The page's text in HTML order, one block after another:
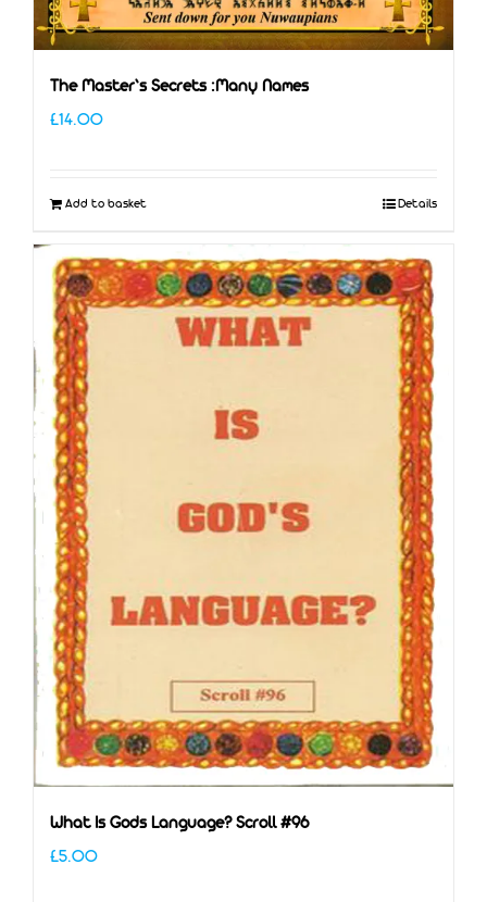
The Master’s Secrets :Many Names
£14.00
Add to basket Details
What Is Gods Language? Scroll #96
£5.00